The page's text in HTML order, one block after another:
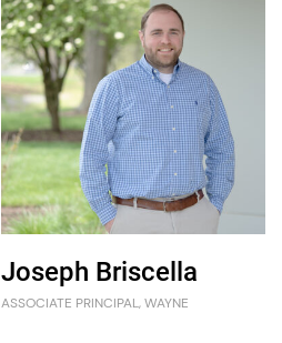
Joseph Briscella
ASSOCIATE PRINCIPAL, WAYNE